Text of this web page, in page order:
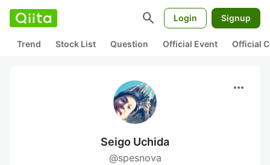
search Login Signup
Trend Stock List Question Official Event Official
more_horiz
Seigo Uchida
@spesnova